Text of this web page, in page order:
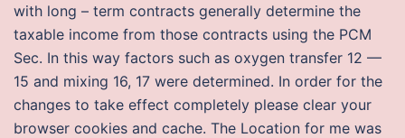
with long – term contracts generally determine the
taxable income from those contracts using the PCM
Sec. In this way factors such as oxygen transfer 12 —
15 and mixing 16, 17 were determined. In order for the
changes to take effect completely please clear your
browser cookies and cache. The Location for me was